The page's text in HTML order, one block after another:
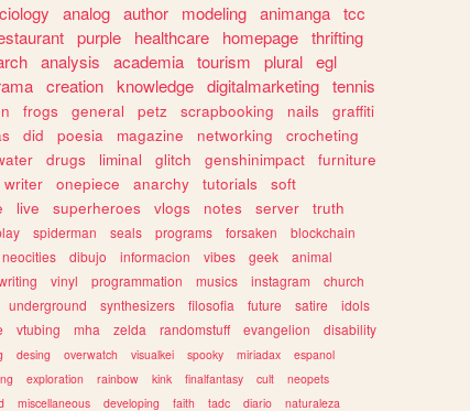
analog author modeling animanga tcc
purple healthcare homepage thrifting
analysis academia tourism plural egl
creation knowledge digitalmarketing tennis
frogs general petz scrapbooking nails
graffiti
did poesia magazine networking
crocheting
drugs liminal glitch genshinimpact
furniture
writer onepiece anarchy tutorials
soft
live superheroes vlogs notes server
truth
spiderman seals programs forsaken
blockchain
neocities dibujo informacion vibes geek
animal
vinyl programmation musics instagram
church
underground synthesizers filosofia future satire
idols
vtubing mha zelda randomstuff evangelion
disability
desing overwatch visualkei spooky miriadax
espanol
exploration rainbow kink finalfantasy cult
neopets
miscellaneous developing faith tadc diario naturaleza